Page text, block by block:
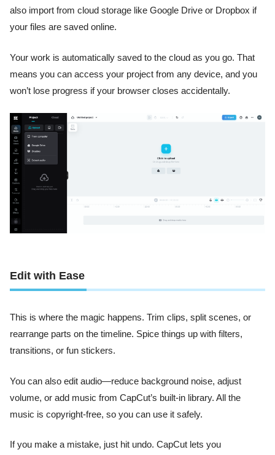
also import from cloud storage like Google Drive or Dropbox if
your files are saved online.
Your work is automatically saved to the cloud as you go. That
means you can access your project from any device, and you
won’t lose progress if your browser closes accidentally.
Edit with Ease
This is where the magic happens. Trim clips, split scenes, or
rearrange parts on the timeline. Spice things up with filters,
transitions, or fun stickers.
You can also edit audio—reduce background noise, adjust
volume, or add music from CapCut’s built-in library. All the
music is copyright-free, so you can use it safely.
If you make a mistake, just hit undo. CapCut lets you